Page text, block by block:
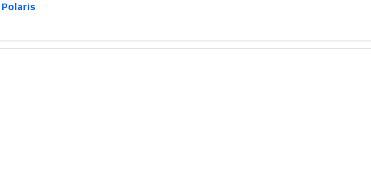
Polaris